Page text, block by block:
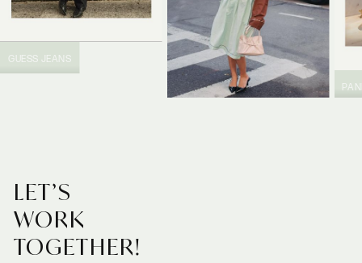
GUESS JEANS
LET’S
WORK
TOGETHER!